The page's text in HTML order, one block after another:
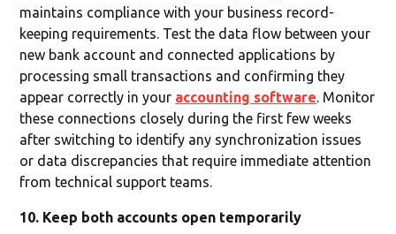
maintains compliance with your business record-
keeping requirements. Test the data flow between your
new bank account and connected applications by
processing small transactions and confirming they
appear correctly in your accounting software. Monitor
these connections closely during the first few weeks
after switching to identify any synchronization issues
or data discrepancies that require immediate attention
from technical support teams.
10. Keep both accounts open temporarily